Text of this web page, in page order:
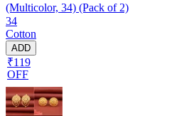
(Multicolor, 34) (Pack of 2)
34
Cotton
ADD
₹119
OFF